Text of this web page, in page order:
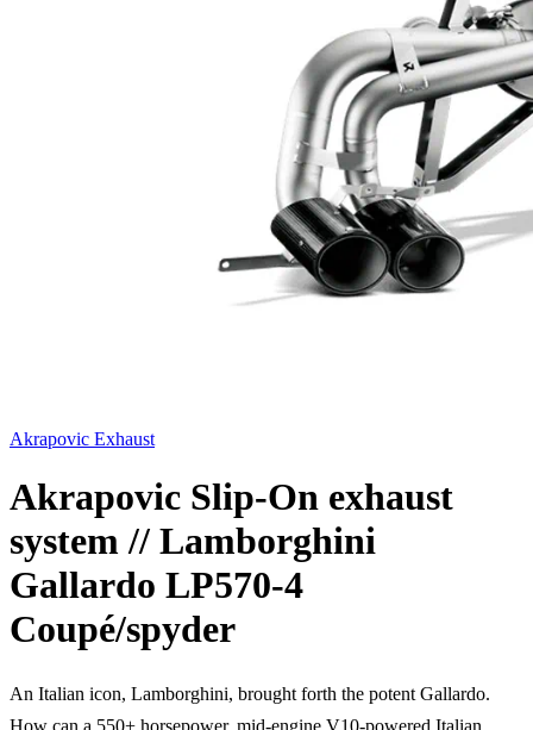
Akrapovic Exhaust
Akrapovic Slip-On exhaust
system // Lamborghini
Gallardo LP570-4
Coupé/spyder
An Italian icon, Lamborghini, brought forth the potent Gallardo.
How can a 550+ horsepower, mid-engine V10-powered Italian